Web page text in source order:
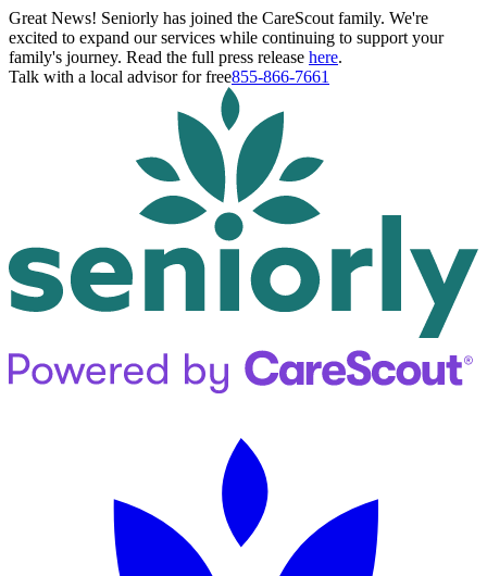
Great News! Seniorly has joined the CareScout family. We're
excited to expand our services while continuing to support your
family's journey. Read the full press release here.
Talk with a local advisor for free855-866-7661